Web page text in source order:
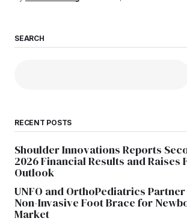
SEARCH
RECENT POSTS
Shoulder Innovations Reports
2026 Financial Results and Raises
Outlook
UNFO and OrthoPediatrics
Non-Invasive Foot Brace for
Market